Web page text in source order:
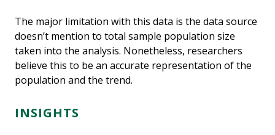
The major limitation with this data is the data source
doesn’t mention to total sample population size
taken into the analysis. Nonetheless, researchers
believe this to be an accurate representation of the
population and the trend.
INSIGHTS